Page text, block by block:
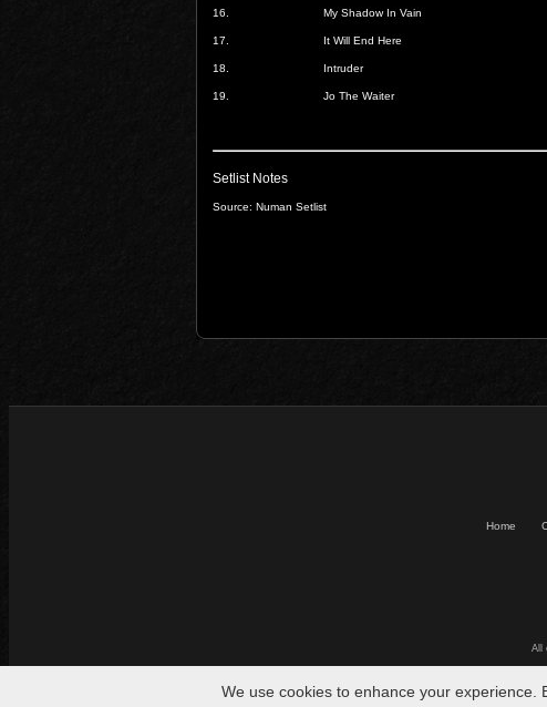
16. My Shadow In Vain
17. It Will End Here
18. Intruder
19. Jo The Waiter
Setlist Notes
Source: Numan Setlist
Home
All
We use cookies to enhance your experience.